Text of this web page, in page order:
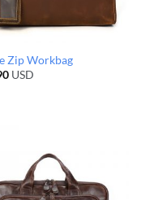
Zip Workbag
USD